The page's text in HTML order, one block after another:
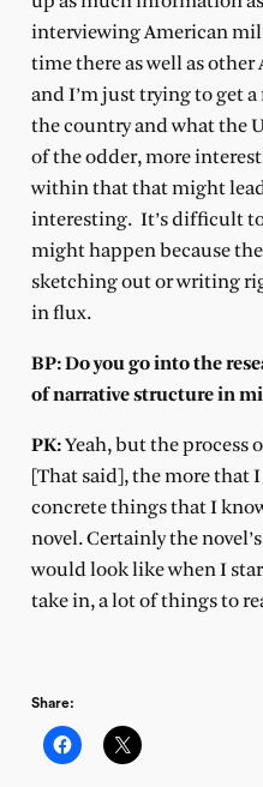
interviewing American
time there as well as
and I’m just trying to get
the country and what the
of the odder, more
within that that might
interesting. It’s difficult
might happen because
sketching out or writing
in flux.
BP: Do you go into the
of narrative structure in
PK:Yeah, but the process
[That said], the more that
concrete things that I
novel. Certainly the
would look like when I
take in, a lot of things to
Share: